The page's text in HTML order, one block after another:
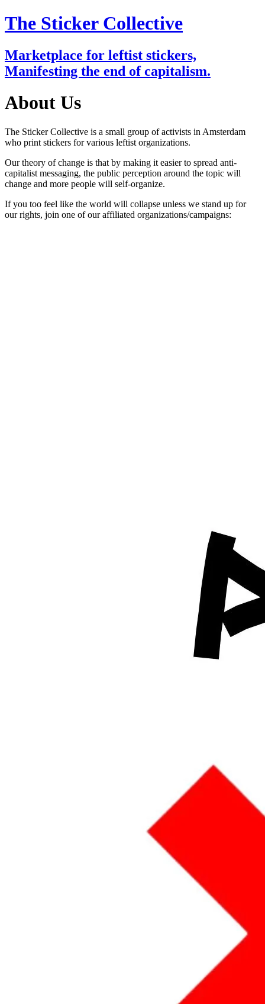
The Sticker Collective
Marketplace for leftist stickers,
Manifesting the end of capitalism.
About Us
The Sticker Collective is a small group of activists in Amsterdam
who print stickers for various leftist organizations.
Our theory of change is that by making it easier to spread anti-
capitalist messaging, the public perception around the topic will
change and more people will self-organize.
If you too feel like the world will collapse unless we stand up for
our rights, join one of our affiliated organizations/campaigns: